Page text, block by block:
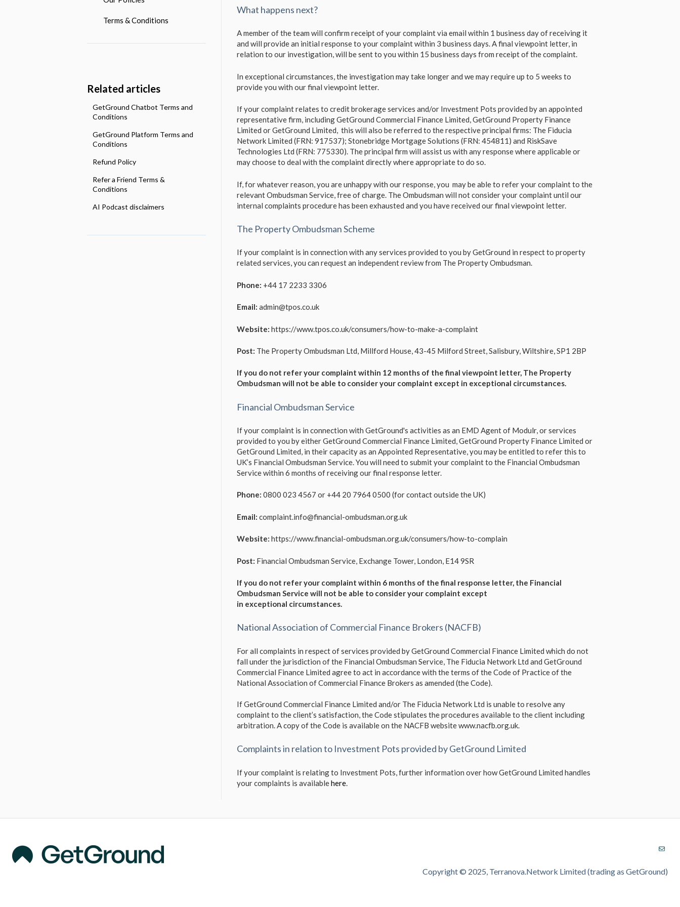
What happens next?
A member of the team will confirm receipt of your complaint via email within 1 business day of receiving it
and will provide an initial response to your complaint within 3 business days. A final viewpoint letter, in
relation to our investigation, will be sent to you within 15 business days from receipt of the complaint.
In exceptional circumstances, the investigation may take longer and we may require up to 5 weeks to
provide you with our final viewpoint letter.
If your complaint relates to credit brokerage services and/or Investment Pots provided by an appointed
representative firm, including GetGround Commercial Finance Limited, GetGround Property Finance
Limited or GetGround Limited, this will also be referred to the respective principal firms: The Fiducia
Network Limited (FRN: 917537); Stonebridge Mortgage Solutions (FRN: 454811) and RiskSave
Technologies Ltd (FRN: 775330). The principal firm will assist us with any response where applicable or
may choose to deal with the complaint directly where appropriate to do so.
If, for whatever reason, you are unhappy with our response, you may be able to refer your complaint to the
relevant Ombudsman Service, free of charge. The Ombudsman will not consider your complaint until our
internal complaints procedure has been exhausted and you have received our final viewpoint letter.
The Property Ombudsman Scheme
If your complaint is in connection with any services provided to you by GetGround in respect to property
related services, you can request an independent review from The Property Ombudsman.
Phone: +44 17 2233 3306
Email: admin@tpos.co.uk
Website: https://www.tpos.co.uk/consumers/how-to-make-a-complaint
Post: The Property Ombudsman Ltd, Millford House, 43-45 Milford Street, Salisbury, Wiltshire, SP1 2BP
If you do not refer your complaint within 12 months of the final viewpoint letter, The Property
Ombudsman will not be able to consider your complaint except in exceptional circumstances.
Financial Ombudsman Service
If your complaint is in connection with GetGround's activities as an EMD Agent of Modulr, or services
provided to you by either GetGround Commercial Finance Limited, GetGround Property Finance Limited or
GetGround Limited, in their capacity as an Appointed Representative, you may be entitled to refer this to
UK’s Financial Ombudsman Service. You will need to submit your complaint to the Financial Ombudsman
Service within 6 months of receiving our final response letter.
Phone: 0800 023 4567 or +44 20 7964 0500 (for contact outside the UK)
Email: complaint.info@financial-ombudsman.org.uk
Website: https://www.financial-ombudsman.org.uk/consumers/how-to-complain
Post: Financial Ombudsman Service, Exchange Tower, London, E14 9SR
If you do not refer your complaint within 6 months of the final response letter, the Financial
Ombudsman Service will not be able to consider your complaint except
in exceptional circumstances.
National Association of Commercial Finance Brokers (NACFB)
For all complaints in respect of services provided by GetGround Commercial Finance Limited which do not
fall under the jurisdiction of the Financial Ombudsman Service, The Fiducia Network Ltd and GetGround
Commercial Finance Limited agree to act in accordance with the terms of the Code of Practice of the
National Association of Commercial Finance Brokers as amended (the Code).
If GetGround Commercial Finance Limited and/or The Fiducia Network Ltd is unable to resolve any
complaint to the client’s satisfaction, the Code stipulates the procedures available to the client including
arbitration. A copy of the Code is available on the NACFB website www.nacfb.org.uk.
Complaints in relation to Investment Pots provided by GetGround Limited
If your complaint is relating to Investment Pots, further information over how GetGround Limited handles
your complaints is availablehere.
Payroll Services
Making tax Digital
Investment Pots
Open Banking
What Tools Do We Offer?
Terms & Conditions
Related articles
GetGround Chatbot Terms and
Conditions
GetGround Platform Terms and
Conditions
Refund Policy
Refer a Friend Terms &
Conditions
AI Podcast disclaimers
Copyright © 2025, Terranova.Network Limited (trading as GetGround)